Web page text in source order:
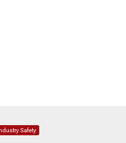
Safety